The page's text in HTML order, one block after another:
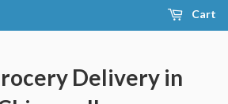
Cart
Delivery in